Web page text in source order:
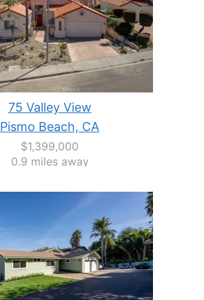
75 Valley View
Pismo Beach, CA
$1,399,000
0.9 miles away